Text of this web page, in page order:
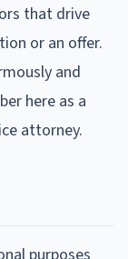
that drive
or an offer.
and
here as a
attorney.